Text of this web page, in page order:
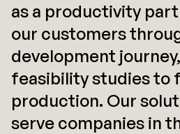
as a productivity
our customers
development
feasibility studies to
production. Our
serve companies in